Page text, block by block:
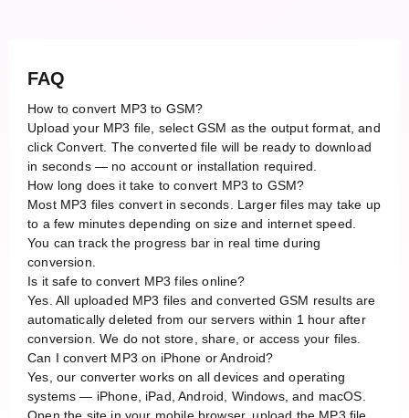
FAQ
How to convert MP3 to GSM?
Upload your MP3 file, select GSM as the output format, and
click Convert. The converted file will be ready to download
in seconds — no account or installation required.
How long does it take to convert MP3 to GSM?
Most MP3 files convert in seconds. Larger files may take up
to a few minutes depending on size and internet speed.
You can track the progress bar in real time during
conversion.
Is it safe to convert MP3 files online?
Yes. All uploaded MP3 files and converted GSM results are
automatically deleted from our servers within 1 hour after
conversion. We do not store, share, or access your files.
Can I convert MP3 on iPhone or Android?
Yes, our converter works on all devices and operating
systems — iPhone, iPad, Android, Windows, and macOS.
Open the site in your mobile browser, upload the MP3 file